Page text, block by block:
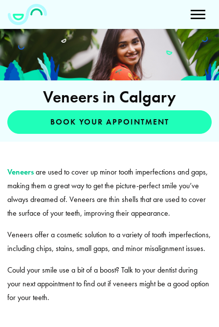
Veneers in Calgary
BOOK YOUR APPOINTMENT
Veneersare used to cover up minor tooth imperfections and gaps,
making them a great way to get the picture-perfect smile you’ve
always dreamed of. Veneers are thin shells that are used to cover
the surface of your teeth, improving their appearance.
Veneers offer a cosmetic solution to a variety of tooth imperfections,
including chips, stains, small gaps, and minor misalignment issues.
Could your smile use a bit of a boost? Talk to your dentist during
your next appointment to find out if veneers might be a good option
for your teeth.